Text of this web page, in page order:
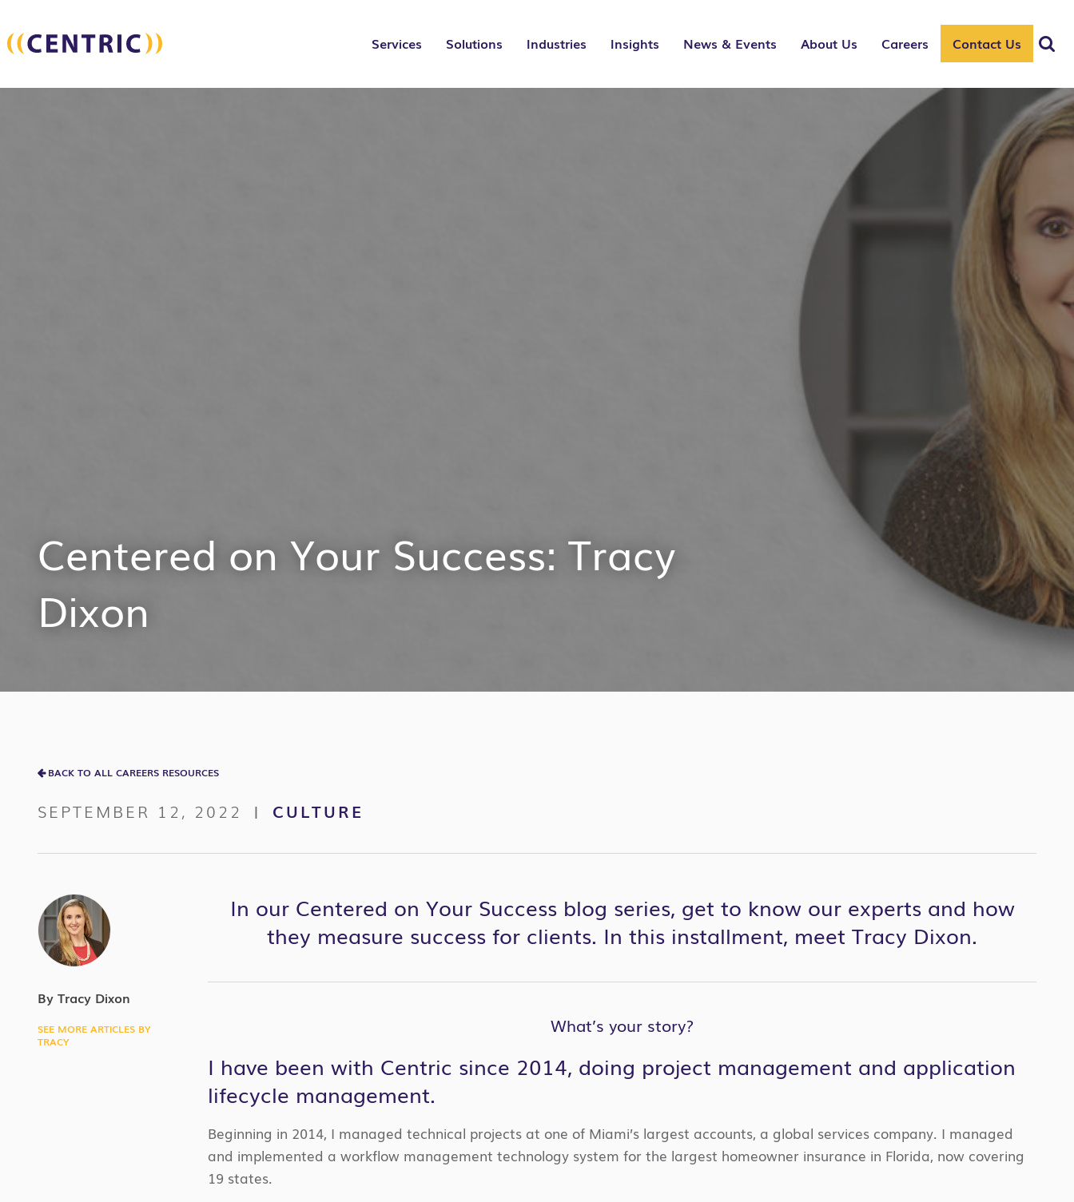
Services Solutions Industries Insights News & Events About Us Careers Contact Us
Centered on Your Success: Tracy
Dixon
BACK TO ALL CAREERS RESOURCES
SEPTEMBER 12, 2022 | CULTURE
By Tracy Dixon
SEE MORE ARTICLES BY
TRACY
In our Centered on Your Success blog series, get to know our experts and how
they measure success for clients. In this installment, meet Tracy Dixon.
What’s your story?
I have been with Centric since 2014, doing project management and application
lifecycle management.
Beginning in 2014, I managed technical projects at one of Miami’s largest accounts, a global services company. I managed
and implemented a workflow management technology system for the largest homeowner insurance in Florida, now covering
19 states.